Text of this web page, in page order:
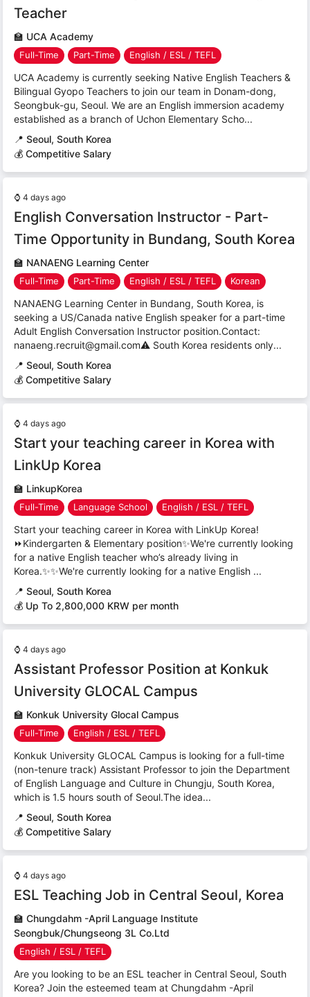
Teacher
🏫 UCA Academy
Full-Time Part-Time English / ESL / TEFL
UCA Academy is currently seeking Native English Teachers &
Bilingual Gyopo Teachers to join our team in Donam-dong,
Seongbuk-gu, Seoul. We are an English immersion academy
established as a branch of Uchon Elementary Scho...
📍 Seoul, South Korea
💰 Competitive Salary
⌚ 4 days ago
English Conversation Instructor - Part-
Time Opportunity in Bundang, South Korea
🏫 NANAENG Learning Center
Full-Time Part-Time English / ESL / TEFL Korean
NANAENG Learning Center in Bundang, South Korea, is
seeking a US/Canada native English speaker for a part-time
Adult English Conversation Instructor position.Contact:
nanaeng.recruit@gmail.com⚠ South Korea residents only...
📍 Seoul, South Korea
💰 Competitive Salary
⌚ 4 days ago
Start your teaching career in Korea with
LinkUp Korea
🏫 LinkupKorea
Full-Time Language School English / ESL / TEFL
Start your teaching career in Korea with LinkUp Korea!
⏩Kindergarten & Elementary position✨We're currently looking
for a native English teacher who’s already living in
Korea.✨✨We're currently looking for a native English ...
📍 Seoul, South Korea
💰 Up To 2,800,000 KRW per month
⌚ 4 days ago
Assistant Professor Position at Konkuk
University GLOCAL Campus
🏫 Konkuk University Glocal Campus
Full-Time English / ESL / TEFL
Konkuk University GLOCAL Campus is looking for a full-time
(non-tenure track) Assistant Professor to join the Department
of English Language and Culture in Chungju, South Korea,
which is 1.5 hours south of Seoul.The idea...
📍 Seoul, South Korea
💰 Competitive Salary
⌚ 4 days ago
ESL Teaching Job in Central Seoul, Korea
🏫 Chungdahm -April Language Institute
Seongbuk/Chungseong 3L Co.Ltd
English / ESL / TEFL
Are you looking to be an ESL teacher in Central Seoul, South
Korea? Join the esteemed team at Chungdahm -April